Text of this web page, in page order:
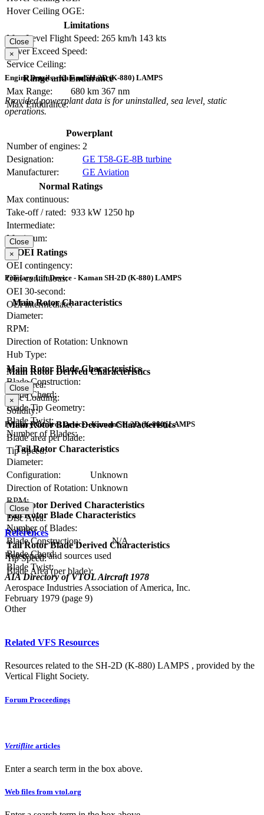
Hover Ceiling OGE:
Limitations
Max Level Flight Speed: 265 km/h 143 kts
Never Exceed Speed:
Service Ceiling:
Range and Endurance
Max Range:
680 km 367 nm
Max Endurance:
Close
×
Engine Details - Kaman SH-2D (K-880) LAMPS
Provided powerplant data is for uninstalled, sea level, static
operations.
Powerplant
Number of engines: 2
Designation:
GE T58-GE-8B turbine
Manufacturer:
GE Aviation
Normal Ratings
Max continuous:
Take-off / rated: 933 kW 1250 hp
Intermediate:
Maximum:
OEI Ratings
OEI contingency:
OEI continuous:
OEI 30-second:
OEI intermediate:
Close
×
Primary Lift Device - Kaman SH-2D (K-880) LAMPS
Main Rotor Characteristics
Diameter:
RPM:
Direction of Rotation: Unknown
Hub Type:
Main Rotor Blade Characteristics
Blade Construction:
Blade Chord:
Blade Tip Geometry:
Blade Twist:
Number of Blades:
Main Rotor Derived Characteristics
Disc Area:
Disc Loading:
Solidity:
Main Rotor Blade Derived Characteristics
Blade area per blade:
Tip Speed:
Close
×
Primary Control Device - Kaman SH-2D (K-880) LAMPS
Tail Rotor Characteristics
Diameter:
Configuration:
Unknown
Direction of Rotation: Unknown
RPM:
Tail Rotor Blade Characteristics
Number of Blades:
Blade Construction:
N/A
Blade Chord:
Blade Twist:
Tail Rotor Derived Characteristics
Disc Area:
Solidity:
Tail Rotor Blade Derived Characteristics
Tip Speed:
Blade Area (per blade):
Close
References
References and sources used
AIA Directory of VTOL Aircraft 1978
Aerospace Industries Association of America, Inc.
February 1979 (page 9)
Other
Related VFS Resources
Resources related to the SH-2D (K-880) LAMPS , provided by the
Vertical Flight Society.
Forum Proceedings
Vertiflite articles
Enter a search term in the box above.
Web files from vtol.org